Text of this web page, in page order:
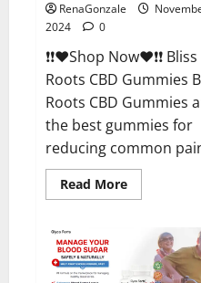
RenaGonzale
2024
0
❗❗❤️Shop Now❤️❗❗ Bliss
Roots CBD Gummies
Roots CBD Gummies
the best gummies for
reducing common
Read MoreRead
more
Roots
Gummies
Reviews?